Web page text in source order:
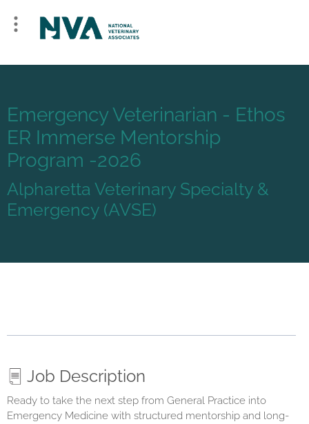
Emergency Veterinarian - Ethos
ER Immerse Mentorship
Program -2026
Alpharetta Veterinary Specialty &
Emergency (AVSE)
Job Description
Ready to take the next step from General Practice into
Emergency Medicine with structured mentorship and long-